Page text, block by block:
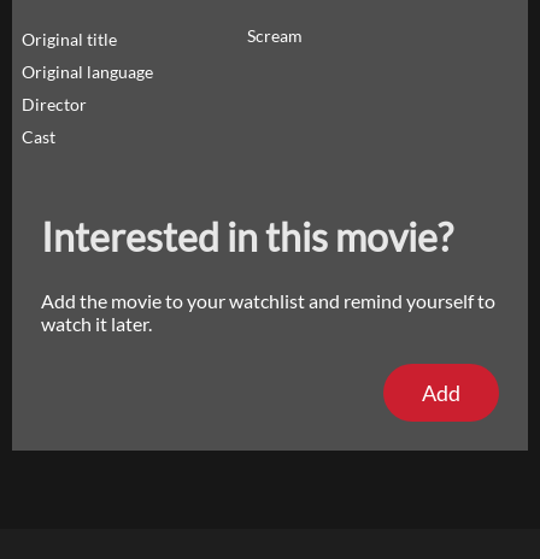
Original title
Scream
Original language
Director
Cast
Interested in this movie?
Add the movie to your watchlist and remind yourself to
watch it later.
Add